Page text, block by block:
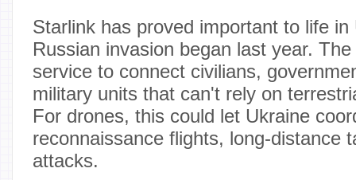
Starlink has proved important to life
Russian invasion began last year.
service to connect civilians,
military units that can't rely on
For drones, this could let Ukraine
reconnaissance flights, long-distance
attacks.